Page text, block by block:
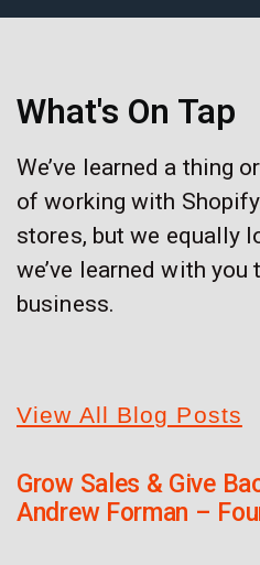
What's On Tap
We’ve learned a thing
of working with
stores, but we equally
we’ve learned with
business.
View All Blog Posts
Grow Sales & Give
Andrew Forman –